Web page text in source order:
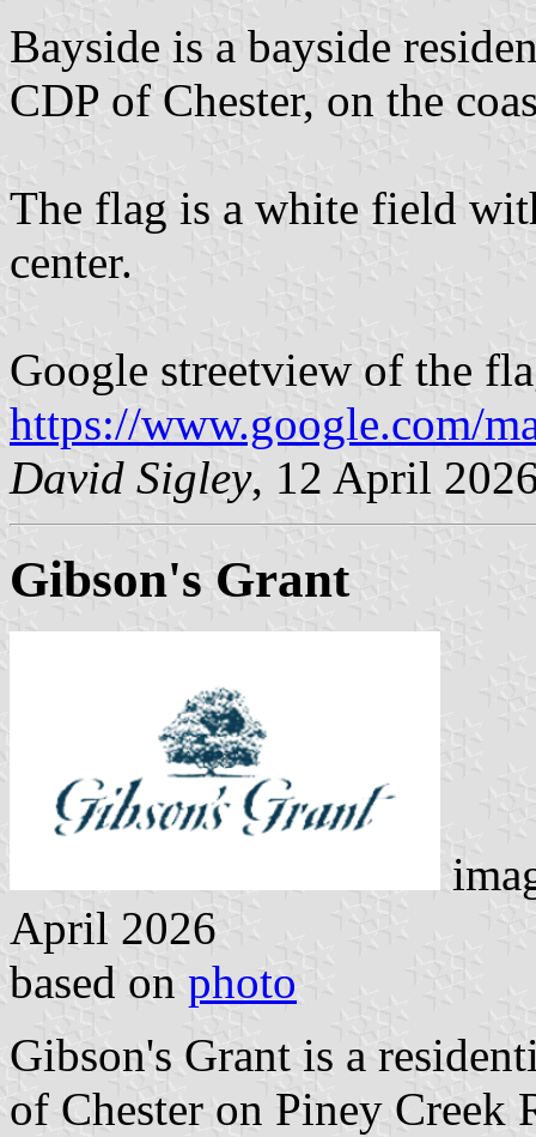
Bayside is a bayside
CDP of Chester, on the
The flag is a white field
center.
Google streetview of the
https://www.google.com/
David Sigley, 12 April
Gibson's Grant
April 2026
based on photo
Gibson's Grant is a
of Chester on Piney Creek